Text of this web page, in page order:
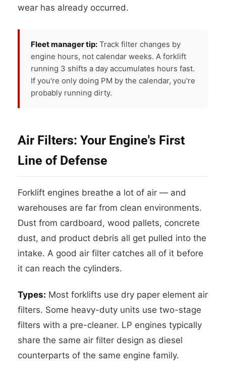
wear has already occurred.
Fleet manager tip: Track filter changes by
engine hours, not calendar weeks. A forklift
running 3 shifts a day accumulates hours fast.
If you're only doing PM by the calendar, you're
probably running dirty.
Air Filters: Your Engine's First
Line of Defense
Forklift engines breathe a lot of air — and
warehouses are far from clean environments.
Dust from cardboard, wood pallets, concrete
dust, and product debris all get pulled into the
intake. A good air filter catches all of it before
it can reach the cylinders.
Types: Most forklifts use dry paper element air
filters. Some heavy-duty units use two-stage
filters with a pre-cleaner. LP engines typically
share the same air filter design as diesel
counterparts of the same engine family.